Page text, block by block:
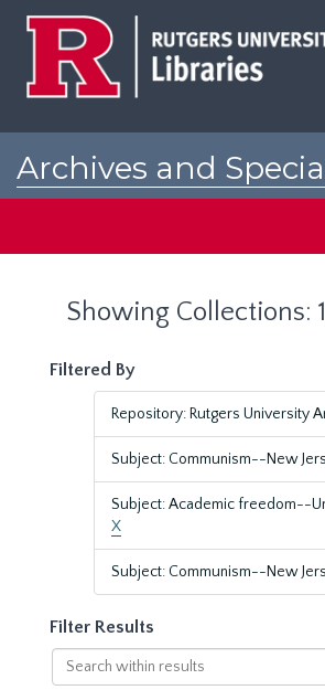
Archives and
Showing Collections:
Filtered By
Repository: Rutgers University
Subject: Communism--New
Subject: Academic freedom--
X
Subject: Communism--New
Filter Results
Search
within